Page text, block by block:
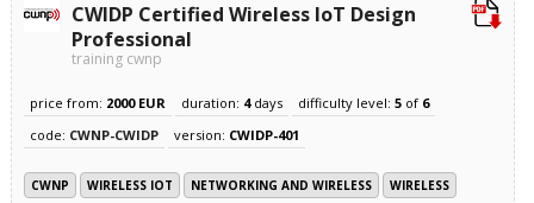
CWIDP Certified Wireless IoT Design
Professional
training cwnp
price from: 2000 EUR duration: 4days difficulty level: 5of 6
code: CWNP-CWIDP version: CWIDP-401
CWNP WIRELESS IOT NETWORKING AND WIRELESS
WIRELESS